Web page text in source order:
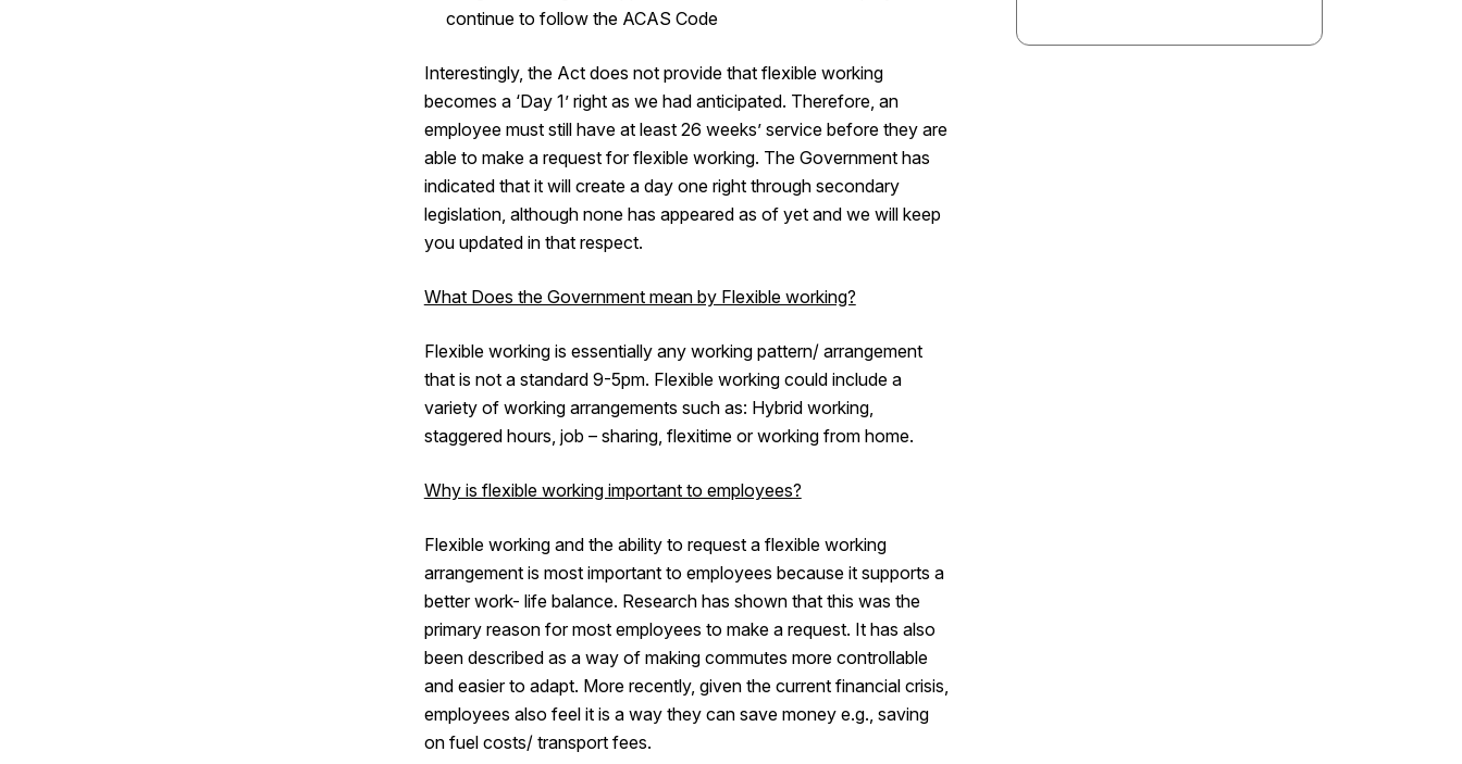
continue to follow the ACAS Code
Interestingly, the Act does not provide that flexible working
becomes a ‘Day 1’ right as we had anticipated. Therefore, an
employee must still have at least 26 weeks’ service before they are
able to make a request for flexible working. The Government has
indicated that it will create a day one right through secondary
legislation, although none has appeared as of yet and we will keep
you updated in that respect.
What Does the Government mean by Flexible working?
Flexible working is essentially any working pattern/ arrangement
that is not a standard 9-5pm. Flexible working could include a
variety of working arrangements such as: Hybrid working,
staggered hours, job – sharing, flexitime or working from home.
Why is flexible working important to employees?
Flexible working and the ability to request a flexible working
arrangement is most important to employees because it supports a
better work- life balance. Research has shown that this was the
primary reason for most employees to make a request. It has also
been described as a way of making commutes more controllable
and easier to adapt. More recently, given the current financial crisis,
employees also feel it is a way they can save money e.g., saving
on fuel costs/ transport fees.